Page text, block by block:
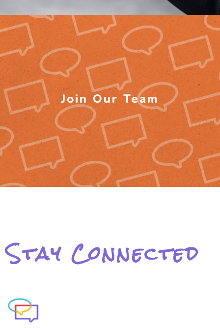
Join Our Team
Stay Connected